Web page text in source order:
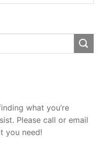
what you’re
Please call or email
you need!